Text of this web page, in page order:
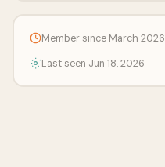
Member since March 2026
Last seen Jun 18, 2026